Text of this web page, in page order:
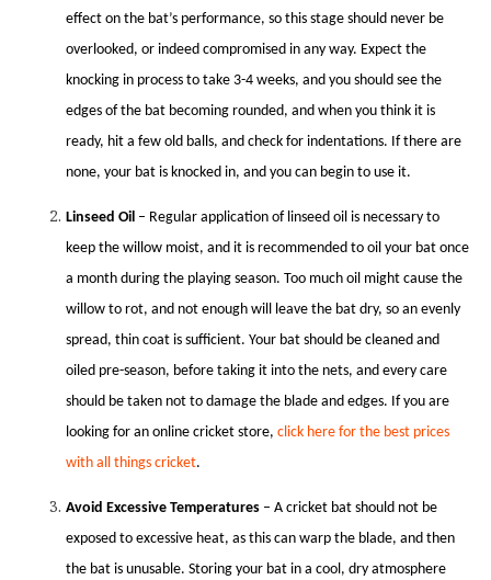
effect on the bat’s performance, so this stage should never be
overlooked, or indeed compromised in any way. Expect the
knocking in process to take 3-4 weeks, and you should see the
edges of the bat becoming rounded, and when you think it is
ready, hit a few old balls, and check for indentations. If there are
none, your bat is knocked in, and you can begin to use it.
Linseed Oil – Regular application of linseed oil is necessary to
keep the willow moist, and it is recommended to oil your bat once
a month during the playing season. Too much oil might cause the
willow to rot, and not enough will leave the bat dry, so an evenly
spread, thin coat is sufficient. Your bat should be cleaned and
oiled pre-season, before taking it into the nets, and every care
should be taken not to damage the blade and edges. If you are
looking for an online cricket store, click here for the best prices
with all things cricket.
Avoid Excessive Temperatures – A cricket bat should not be
exposed to excessive heat, as this can warp the blade, and then
the bat is unusable. Storing your bat in a cool, dry atmosphere